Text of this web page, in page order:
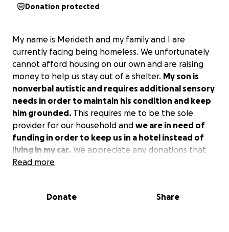
Donation protected
My name is Merideth and my family and I are
currently facing being homeless. We unfortunately
cannot afford housing on our own and are raising
money to help us stay out of a shelter. My son is
nonverbal autistic and requires additional sensory
needs in order to maintain his condition and keep
him grounded. This requires me to be the sole
provider for our household and we are in need of
funding in order to keep us in a hotel instead of
living in my car. We appreciate any donations that
are given to us during this hard patch, and all of the
Read more
Donate Share